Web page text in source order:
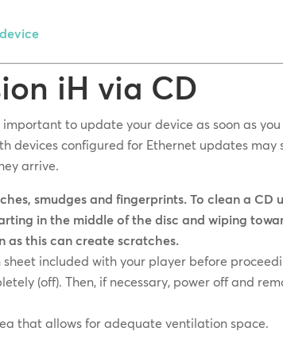
iH via CD
to update your device as soon as you
devices configured for Ethernet updates may
arrive.
smudges and fingerprints. To clean a CD
in the middle of the disc and wiping
as this can create scratches.
included with your player before
(off). Then, if necessary, power off and
that allows for adequate ventilation space.